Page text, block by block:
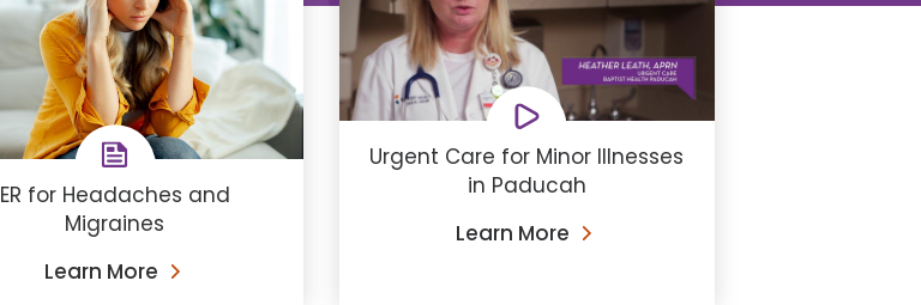
ER for Headaches and
Migraines
Learn More
Urgent Care for Minor Illnesses
in Paducah
Learn More